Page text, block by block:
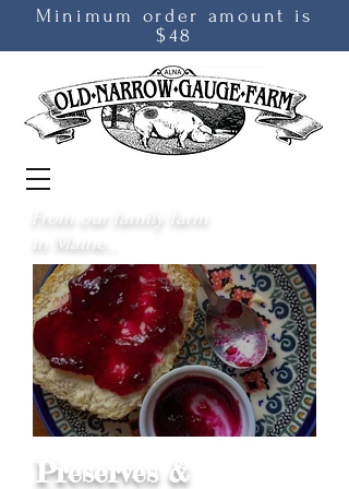
Minimum order amount is
$48
From our family farm
in Maine...
Preserves &